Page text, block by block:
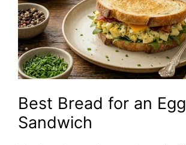
Best Bread for an Egg
Sandwich